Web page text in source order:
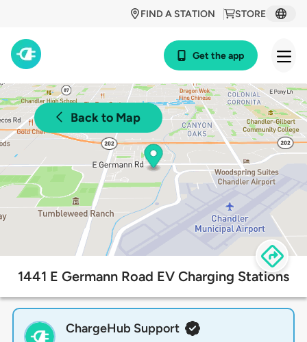
STORE
FIND A STATION
Get the app
Back to Map
1441 E Germann Road EV Charging Stations
ChargeHub Support